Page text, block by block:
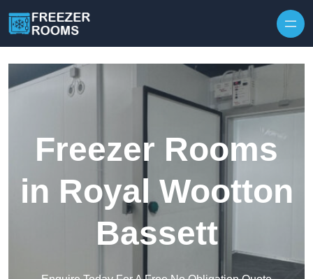
Freezer Rooms
in Royal Wootton
Bassett